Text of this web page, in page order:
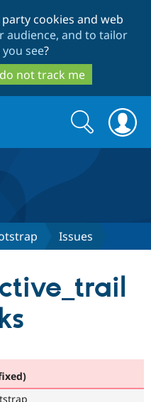
to
main
content
to
search
cookies and web
audience, and to tailor
see?
not track me
Drupal AI
Find a
Search
form
Search
Issues